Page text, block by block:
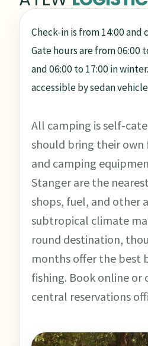
Check-in is from 14:00 and
Gate hours are from 06:00
and 06:00 to 17:00 in
accessible by sedan
All camping is self-
should bring their own
and camping
Stanger are the
shops, fuel, and other
subtropical climate
round destination,
months offer the best
fishing. Book online or
central reservations